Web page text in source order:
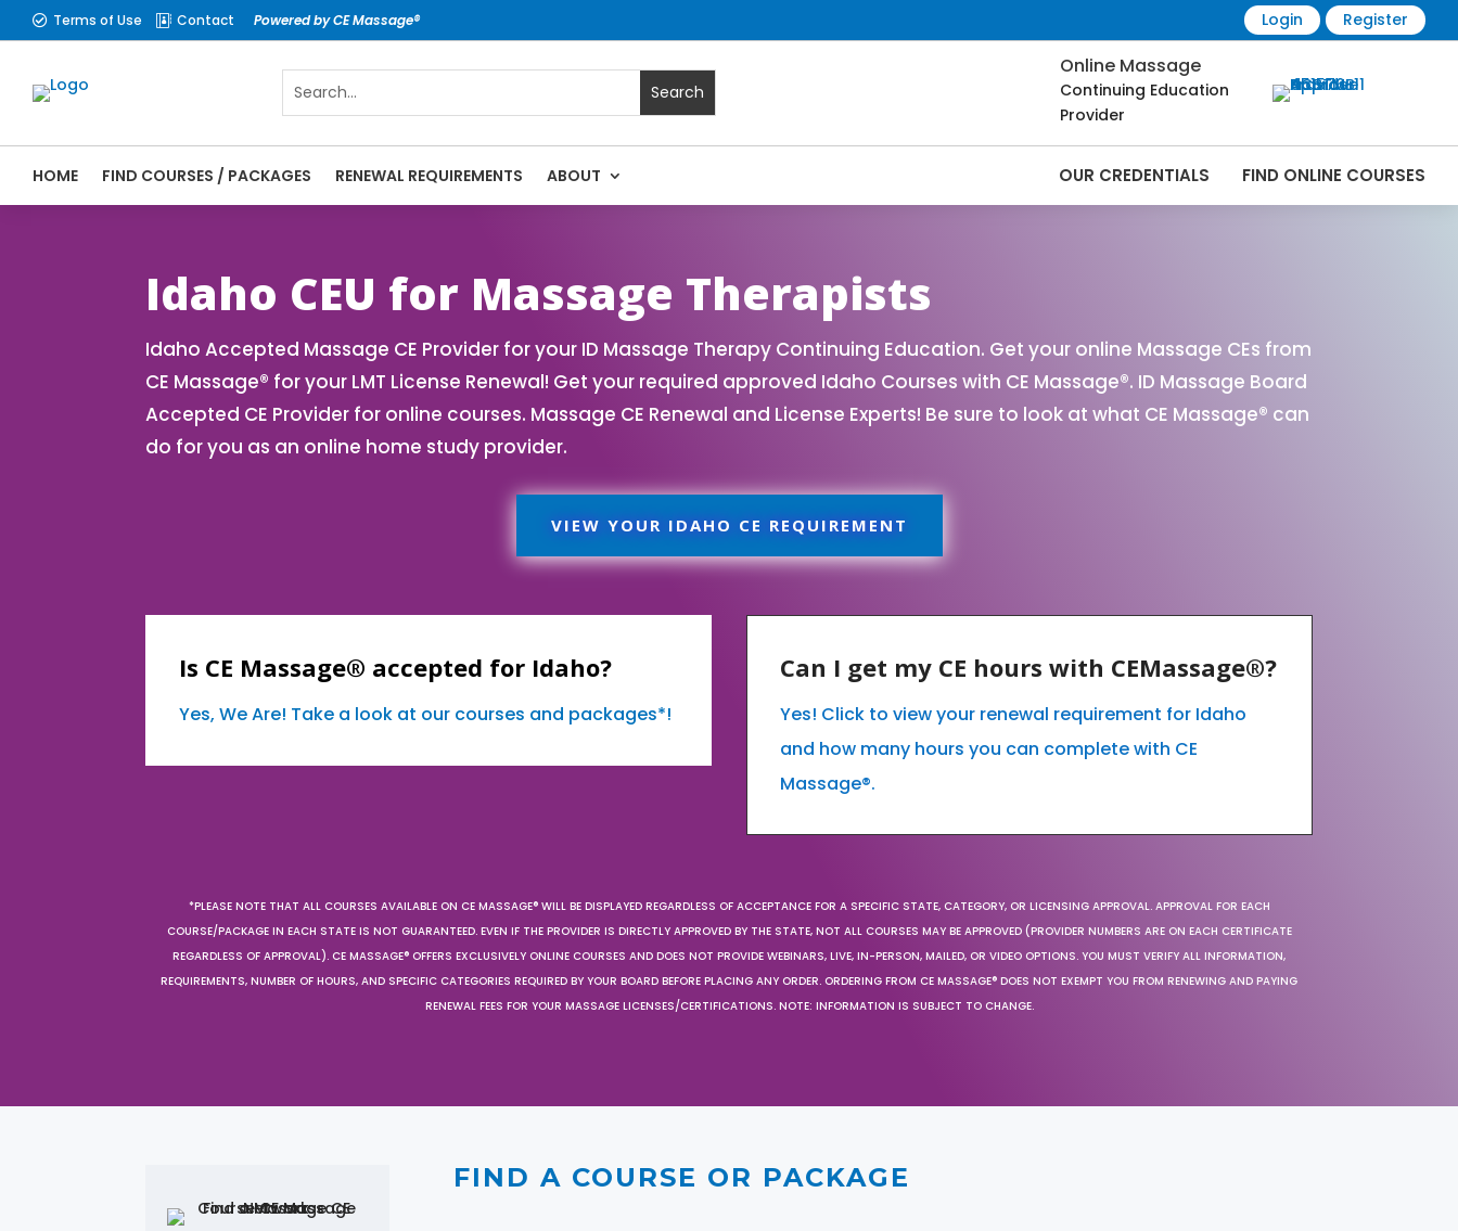
 Terms of Use  Contact Powered by CE Massage® Login Register
Online Massage
Continuing Education
Provider
HOME FIND COURSES / PACKAGES RENEWAL REQUIREMENTS ABOUT OUR CREDENTIALS FIND ONLINE COURSES
Idaho CEU for Massage Therapists
Idaho Accepted Massage CE Provider for your ID Massage Therapy Continuing Education. Get your online Massage CEs from
CE Massage® for your LMT License Renewal! Get your required approved Idaho Courses with CE Massage®. ID Massage Board
Accepted CE Provider for online courses. Massage CE Renewal and License Experts! Be sure to look at what CE Massage® can
do for you as an online home study provider.
VIEW YOUR IDAHO CE REQUIREMENT
Is CE Massage® accepted for Idaho?
Yes, We Are! Take a look at our courses and packages*!
Can I get my CE hours with CEMassage®?
Yes! Click to view your renewal requirement for Idaho
and how many hours you can complete with CE
Massage®.
*PLEASE NOTE THAT ALL COURSES AVAILABLE ON CE MASSAGE® WILL BE DISPLAYED REGARDLESS OF ACCEPTANCE FOR A SPECIFIC STATE, CATEGORY, OR LICENSING APPROVAL. APPROVAL FOR EACH
COURSE/PACKAGE IN EACH STATE IS NOT GUARANTEED. EVEN IF THE PROVIDER IS DIRECTLY APPROVED BY THE STATE, NOT ALL COURSES MAY BE APPROVED (PROVIDER NUMBERS ARE ON EACH CERTIFICATE
REGARDLESS OF APPROVAL). CE MASSAGE® OFFERS EXCLUSIVELY ONLINE COURSES AND DOES NOT PROVIDE WEBINARS, LIVE, IN-PERSON, MAILED, OR VIDEO OPTIONS. YOU MUST VERIFY ALL INFORMATION,
REQUIREMENTS, NUMBER OF HOURS, AND SPECIFIC CATEGORIES REQUIRED BY YOUR BOARD BEFORE PLACING ANY ORDER. ORDERING FROM CE MASSAGE® DOES NOT EXEMPT YOU FROM RENEWING AND PAYING
RENEWAL FEES FOR YOUR MASSAGE LICENSES/CERTIFICATIONS. NOTE: INFORMATION IS SUBJECT TO CHANGE.
FIND A COURSE OR PACKAGE